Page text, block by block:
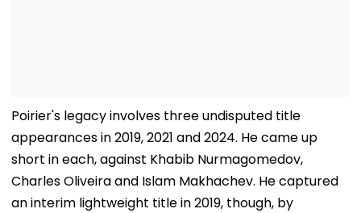
Poirier's legacy involves three undisputed title
appearances in 2019, 2021 and 2024. He came up
short in each, against Khabib Nurmagomedov,
Charles Oliveira and Islam Makhachev. He captured
an interim lightweight title in 2019, though, by